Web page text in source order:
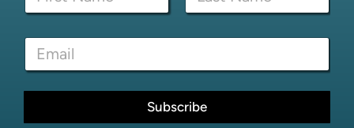
m
First Last
e
*
m
E
a
i
*
Subscribe